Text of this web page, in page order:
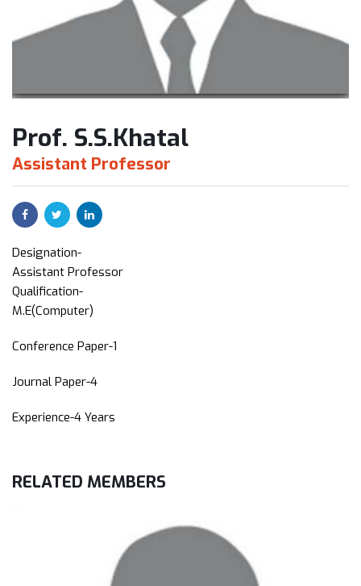
Prof. S.S.Khatal
Assistant Professor
Designation-
Assistant Professor
Qualification-
M.E(Computer)
Conference Paper-1
Journal Paper-4
Experience-4 Years
RELATED MEMBERS